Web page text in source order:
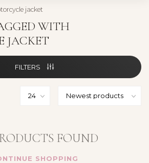
jacket
WITH
JACKET
FILTERS
FOUND
SHOPPING